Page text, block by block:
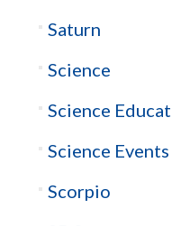
Saturn
Science
Science
Science Events
Scorpio